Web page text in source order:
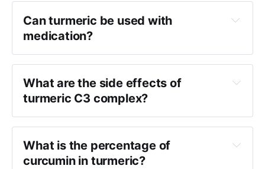
Can turmeric be used with
medication?
What are the side effects of
turmeric C3 complex?
What is the percentage of
curcumin in turmeric?